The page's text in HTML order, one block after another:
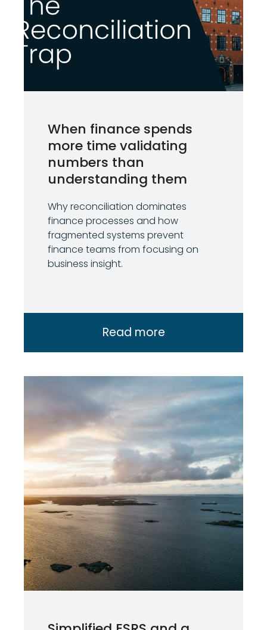
When finance spends
more time validating
numbers than
understanding them
Why reconciliation dominates
finance processes and how
fragmented systems prevent
finance teams from focusing on
business insight.
Read more